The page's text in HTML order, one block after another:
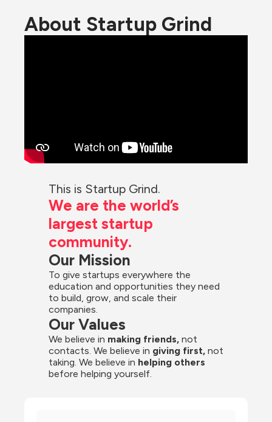
About Startup Grind
This is Startup Grind.
We are the world’s
largest startup
community.
Our Mission
To give startups everywhere the
education and opportunities they need
to build, grow, and scale their
companies.
Our Values
We believe in making friends, not
contacts. We believe in giving first, not
taking. We believe in helping others
before helping yourself.